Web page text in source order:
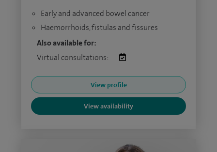
Early and advanced bowel cancer
Haemorrhoids, fistulas and fissures
Also available for:
Virtual consultations:
View profile
View availability